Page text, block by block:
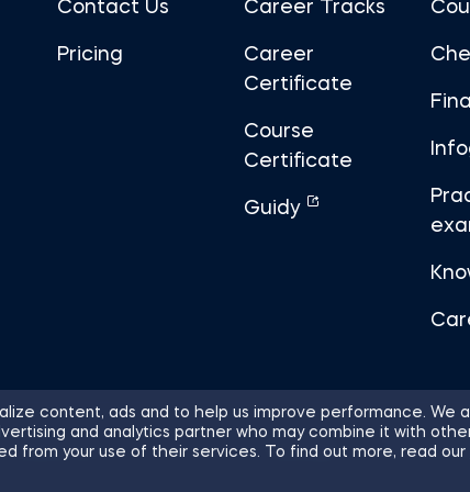
content, ads and to help us improve performance. We
and analytics partner who may combine it with
from your use of their services. To find out more, read our
Contact Us
Pricing
Career Tracks
Career
Certificate
Course
Certificate
Guidy
Reserved. Sitemap Terms of